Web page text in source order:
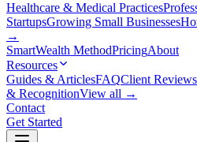
Healthcare & Medical Practices
StartupsGrowing Small Businesses
→
SmartWealth MethodPricingAbout
Resources
Guides & ArticlesFAQClient Reviews
& RecognitionView all →
Contact
Get Started